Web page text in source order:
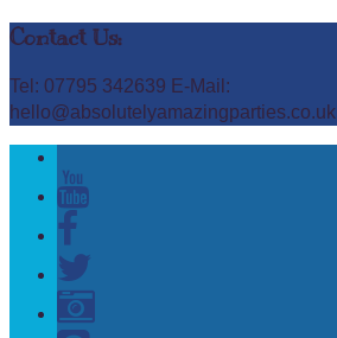
Contact Us:
Tel: 07795 342639 E-Mail:
hello@absolutelyamazingparties.co.uk